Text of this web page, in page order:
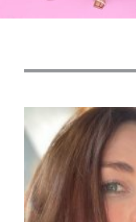
Featured